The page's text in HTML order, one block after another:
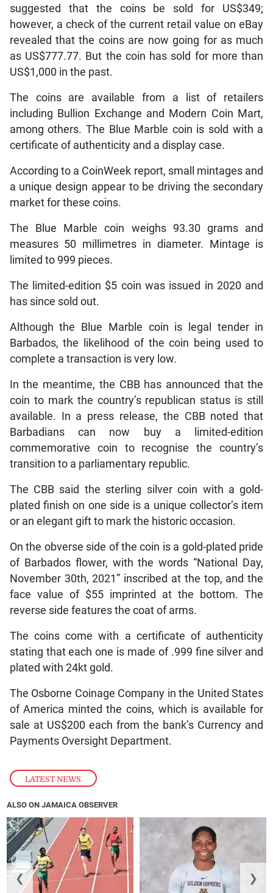
LATEST NEWS
suggested that the coins be sold for US$349;
however, a check of the current retail value on eBay
revealed that the coins are now going for as much
as US$777.77. But the coin has sold for more than
US$1,000 in the past.
The coins are available from a list of retailers
including Bullion Exchange and Modern Coin Mart,
among others. The Blue Marble coin is sold with a
certificate of authenticity and a display case.
According to a CoinWeek report, small mintages and
a unique design appear to be driving the secondary
market for these coins.
The Blue Marble coin weighs 93.30 grams and
measures 50 millimetres in diameter. Mintage is
limited to 999 pieces.
The limited-edition $5 coin was issued in 2020 and
has since sold out.
Although the Blue Marble coin is legal tender in
Barbados, the likelihood of the coin being used to
complete a transaction is very low.
In the meantime, the CBB has announced that the
coin to mark the country’s republican status is still
available. In a press release, the CBB noted that
Barbadians can now buy a limited-edition
commemorative coin to recognise the country’s
transition to a parliamentary republic.
The CBB said the sterling silver coin with a gold-
plated finish on one side is a unique collector’s item
or an elegant gift to mark the historic occasion.
On the obverse side of the coin is a gold-plated pride
of Barbados flower, with the words “National Day,
November 30th, 2021” inscribed at the top, and the
face value of $55 imprinted at the bottom. The
reverse side features the coat of arms.
The coins come with a certificate of authenticity
stating that each one is made of .999 fine silver and
plated with 24kt gold.
The Osborne Coinage Company in the United States
of America minted the coins, which is available for
sale at US$200 each from the bank’s Currency and
Payments Oversight Department.
ALSO ON JAMAICA OBSERVER
❮ ❯